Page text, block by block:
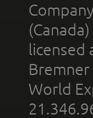
licensed
World